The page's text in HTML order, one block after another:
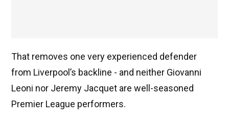
That removes one very experienced defender
from Liverpool’s backline - and neither Giovanni
Leoni nor Jeremy Jacquet are well-seasoned
Premier League performers.